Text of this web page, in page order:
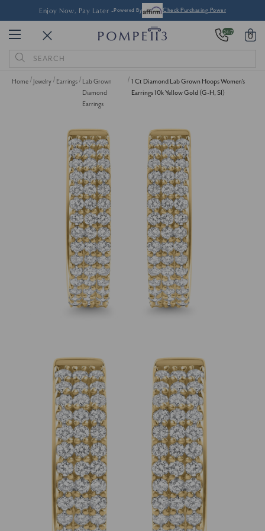
Enjoy Now, Pay Later -Powered By Check Purchasing Power
24/7 0
Search
Keyword:
Home Jewelry Earrings
Lab Grown
Diamond
Earrings
1 Ct Diamond Lab Grown Hoops Women's
Earrings 10k Yellow Gold (G-H, SI)